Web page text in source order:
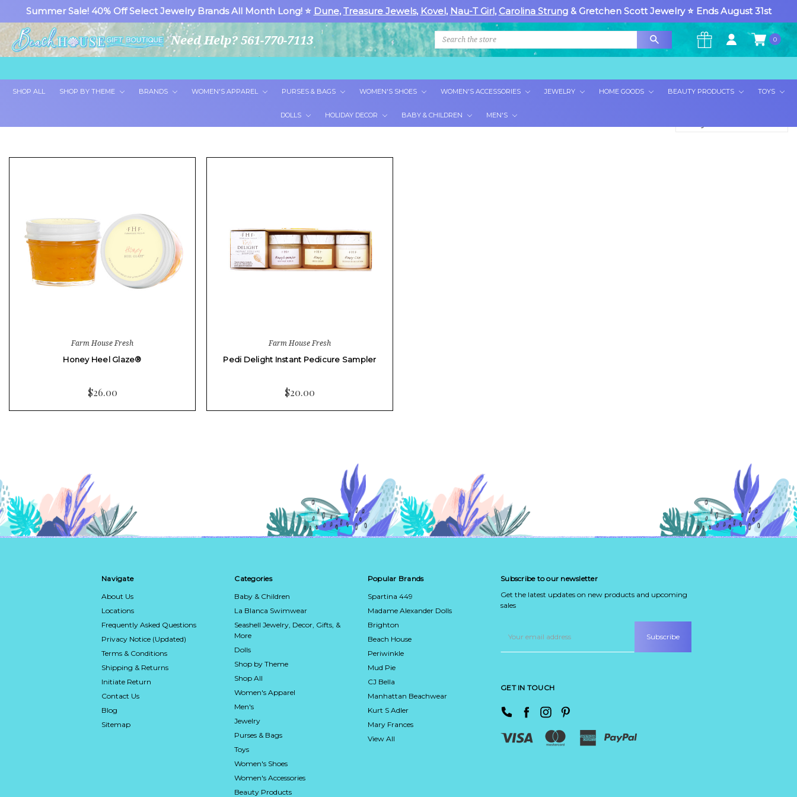
Summer Sale! 40% Off Select Jewelry Brands All Month Long! ⭐ Dune, Treasure Jewels, Kovel, Nau-T Girl, Carolina Strung& Gretchen Scott Jewelry ⭐ Ends August 31st
Need Help? 561-770-7113 Search 0
SHOP ALL SHOP BY THEME BRANDS WOMEN'S APPAREL PURSES & BAGS WOMEN'S SHOES WOMEN'S ACCESSORIES JEWELRY HOME GOODS BEAUTY PRODUCTS TOYS
DOLLS HOLIDAY DECOR BABY & CHILDREN MEN'S
Farm House Fresh
Honey Heel Glaze®
$26.00
Farm House Fresh
Pedi Delight Instant Pedicure Sampler
$20.00
Navigate
About Us
Locations
Frequently Asked Questions
Privacy Notice (Updated)
Terms & Conditions
Shipping & Returns
Initiate Return
Contact Us
Blog
Sitemap
Categories
Baby & Children
La Blanca Swimwear
Seashell Jewelry, Decor, Gifts, &
More
Dolls
Shop by Theme
Shop All
Women's Apparel
Men's
Jewelry
Purses & Bags
Toys
Women's Shoes
Women's Accessories
Beauty Products
Popular Brands
Spartina 449
Madame Alexander Dolls
Brighton
Beach House
Periwinkle
Mud Pie
CJ Bella
Manhattan Beachwear
Kurt S Adler
Mary Frances
View All
Subscribe to our newsletter
Get the latest updates on new products and upcoming
sales
Address
GET IN TOUCH